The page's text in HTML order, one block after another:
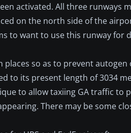
activated. All three runways
on the north side of the
to want to use this runway
places so as to prevent
to its present length of 3034
to allow taxiing GA traffic
There may be some